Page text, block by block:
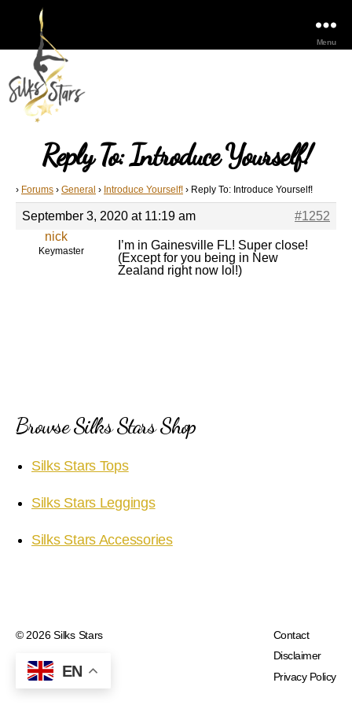
Menu
Reply To: Introduce Yourself!
› Forums › General › Introduce Yourself! › Reply To: Introduce Yourself!
September 3, 2020 at 11:19 am
#1252
nick
Keymaster
I’m in Gainesville FL! Super close!
(Except for you being in New
Zealand right now lol!)
Browse Silks Stars Shop
Silks Stars Tops
Silks Stars Leggings
Silks Stars Accessories
© 2026Silks Stars
Contact
Disclaimer
Privacy Policy
EN